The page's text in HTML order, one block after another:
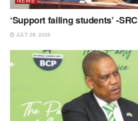
‘Support failing students’ -SRC
JULY 28, 2026